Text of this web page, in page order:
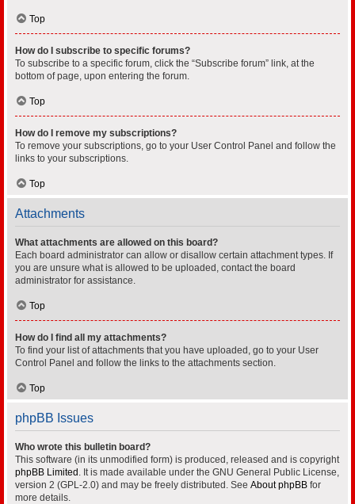
Top
How do I subscribe to specific forums?
To subscribe to a specific forum, click the “Subscribe forum” link, at the
bottom of page, upon entering the forum.
Top
How do I remove my subscriptions?
To remove your subscriptions, go to your User Control Panel and follow the
links to your subscriptions.
Top
Attachments
What attachments are allowed on this board?
Each board administrator can allow or disallow certain attachment types. If
you are unsure what is allowed to be uploaded, contact the board
administrator for assistance.
Top
How do I find all my attachments?
To find your list of attachments that you have uploaded, go to your User
Control Panel and follow the links to the attachments section.
Top
phpBB Issues
Who wrote this bulletin board?
This software (in its unmodified form) is produced, released and is copyright
phpBB Limited . It is made available under the GNU General Public License,
version 2 (GPL-2.0) and may be freely distributed. See About phpBB for
more details.